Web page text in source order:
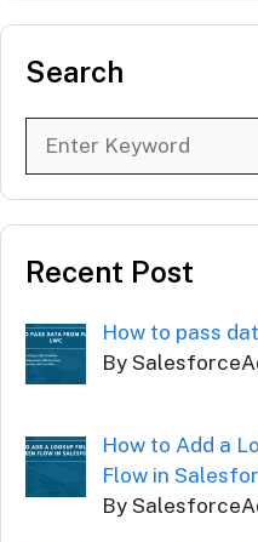
Search
Recent Post
How to pass
By
How to Add a
Flow in
By